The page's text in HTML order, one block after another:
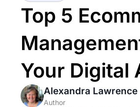
Top 5
Your Digital
Alexandra Lawrence
Author